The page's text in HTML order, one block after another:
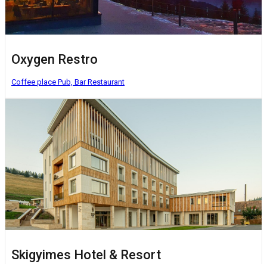
Oxygen Restro
Coffee place Pub, BarRestaurant
Skigyimes Hotel & Resort